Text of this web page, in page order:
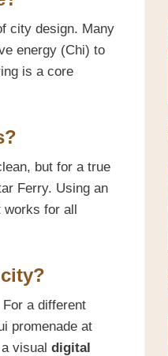
city design. Many
energy (Chi) to
is a core
but for a true
Ferry. Using an
works for all
a different
promenade at
visual digital